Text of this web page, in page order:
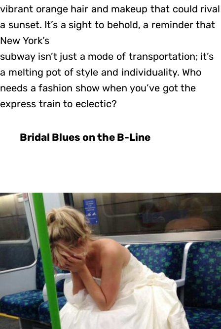
vibrant orange hair and makeup that could rival
a sunset. It’s a sight to behold, a reminder that
New York’s
subway isn’t just a mode of transportation; it’s
a melting pot of style and individuality. Who
needs a fashion show when you’ve got the
express train to eclectic?
Bridal Blues on the B-Line